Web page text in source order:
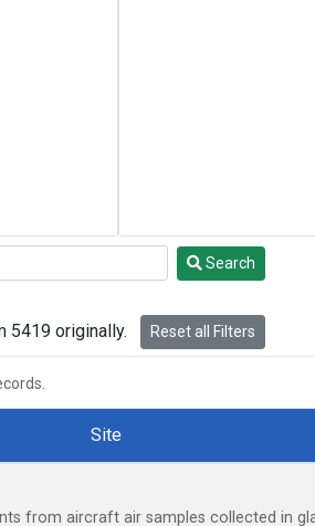
Search
5419 originally. Reset all Filters
Site
from aircraft air samples collected in